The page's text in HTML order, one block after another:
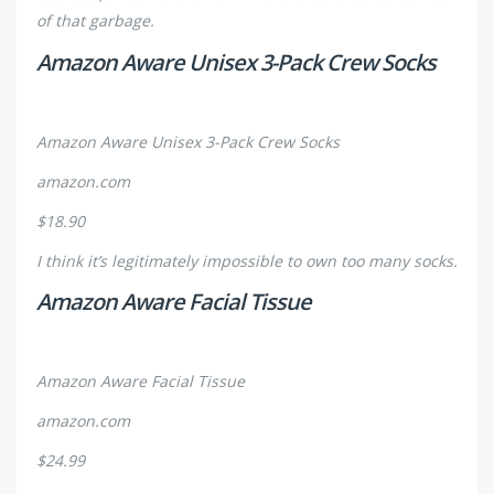
of that garbage.
Amazon Aware Unisex 3-Pack Crew Socks
Amazon Aware Unisex 3-Pack Crew Socks
amazon.com
$18.90
I think it’s legitimately impossible to own too many socks.
Amazon Aware Facial Tissue
Amazon Aware Facial Tissue
amazon.com
$24.99